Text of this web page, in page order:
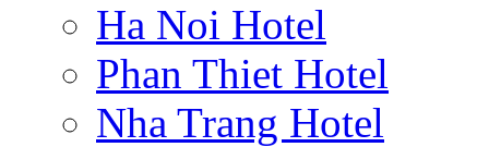
Ha Noi Hotel
Phan Thiet Hotel
Nha Trang Hotel